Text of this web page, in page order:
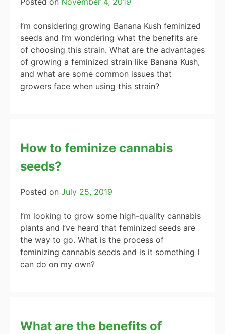
I’m considering growing Banana Kush feminized
seeds and I’m wondering what the benefits are
of choosing this strain. What are the advantages
of growing a feminized strain like Banana Kush,
and what are some common issues that
growers face when using this strain?
How to feminize cannabis
seeds?
Posted on July 25, 2019
I’m looking to grow some high-quality cannabis
plants and I’ve heard that feminized seeds are
the way to go. What is the process of
feminizing cannabis seeds and is it something I
can do on my own?
What are the benefits of